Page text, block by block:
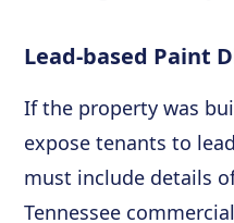
Lead-based Paint
If the property was
expose tenants to
must include details
Tennessee